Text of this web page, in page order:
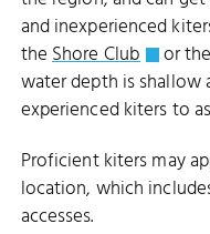
and inexperienced
theShore Club or
water depth is shallow
experienced kiters to
Proficient kiters may
location, which
accesses.
LEEWARD BEACH